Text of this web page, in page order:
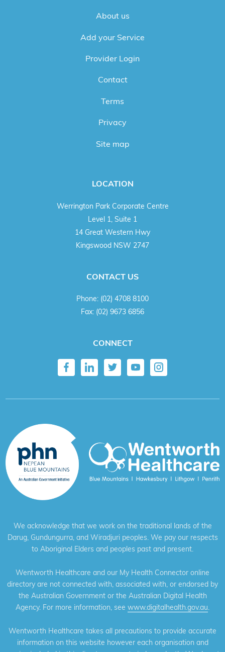
About us
Add your Service
Provider Login
Contact
Terms
Privacy
Site map
LOCATION
Werrington Park Corporate Centre
Level 1, Suite 1
14 Great Western Hwy
Kingswood NSW 2747
CONTACT US
Phone: (02) 4708 8100
Fax: (02) 9673 6856
CONNECT
We acknowledge that we work on the traditional lands of the
Darug, Gundungurra, and Wiradjuri peoples. We pay our respects
to Aboriginal Elders and peoples past and present.
Wentworth Healthcare and our My Health Connector online
directory are not connected with, associated with, or endorsed by
the Australian Government or the Australian Digital Health
Agency. For more information, see www.digitalhealth.gov.au.
Wentworth Healthcare takes all precautions to provide accurate
information on this website however each organisation and